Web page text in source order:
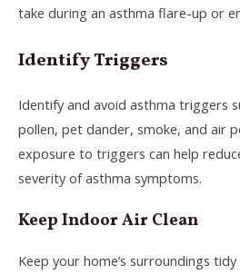
take during an asthma flare-up or
Identify Triggers
Identify and avoid asthma triggers
pollen, pet dander, smoke, and air
exposure to triggers can help
severity of asthma symptoms.
Keep Indoor Air Clean
Keep your home’s surroundings